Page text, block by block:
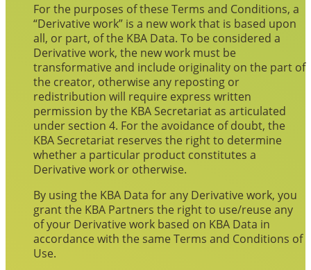
For the purposes of these Terms and Conditions, a
“Derivative work” is a new work that is based upon
all, or part, of the KBA Data. To be considered a
Derivative work, the new work must be
transformative and include originality on the part of
the creator, otherwise any reposting or
redistribution will require express written
permission by the KBA Secretariat as articulated
under section 4. For the avoidance of doubt, the
KBA Secretariat reserves the right to determine
whether a particular product constitutes a
Derivative work or otherwise.
By using the KBA Data for any Derivative work, you
grant the KBA Partners the right to use/reuse any
of your Derivative work based on KBA Data in
accordance with the same Terms and Conditions of
Use.